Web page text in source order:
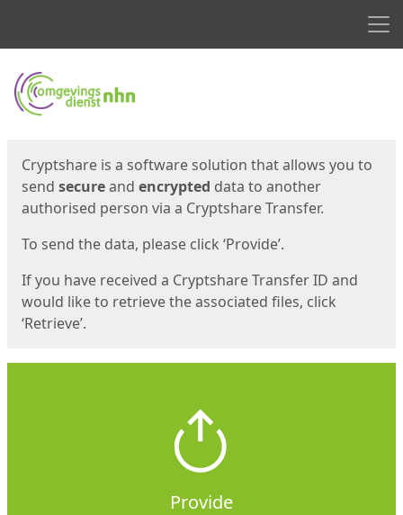
Start
Cryptshare is a software solution that allows you to
send secureand encrypted data to another
authorised person via a Cryptshare Transfer.
To send the data, please click ‘Provide’.
If you have received a Cryptshare Transfer ID and
would like to retrieve the associated files, click
‘Retrieve’.
Provide